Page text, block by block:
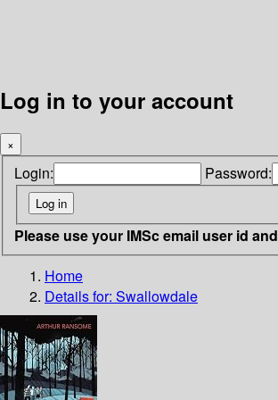
Log in to your account
×
Login: Password:
Please use your IMSc email user id
Home
Details for: Swallowdale